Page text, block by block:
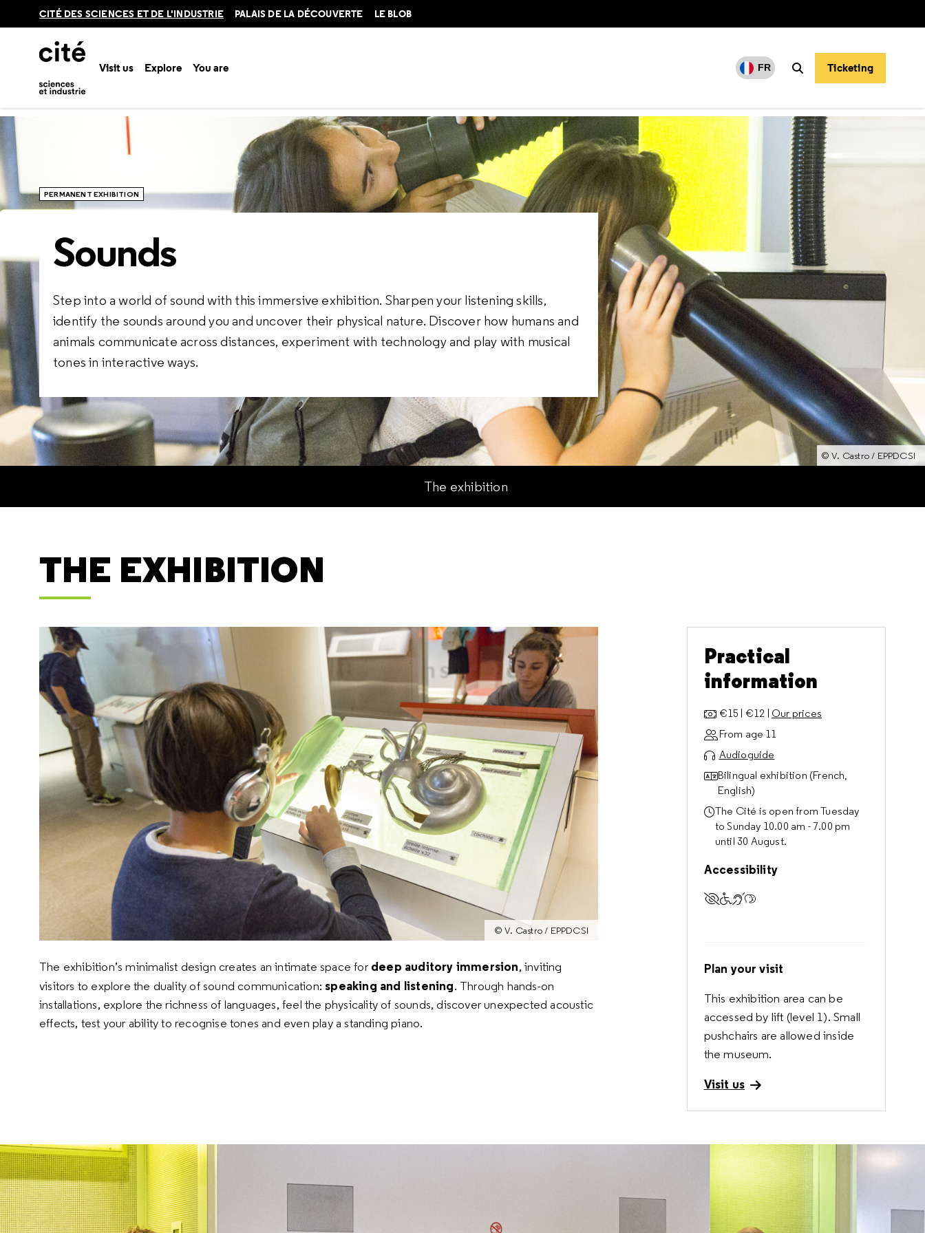
en
CITÉ DES SCIENCES ET DE L'INDUSTRIE PALAIS DE LA DÉCOUVERTE LE BLOB
Visit us Explore You are FR Search Ticketing
Home Explore
PERMANENT EXHIBITION
Sounds
Step into a world of sound with this immersive exhibition. Sharpen your listening skills,
identify the sounds around you and uncover their physical nature. Discover how humans and
animals communicate across distances, experiment with technology and play with musical
tones in interactive ways.
© V. Castro / EPPDCSI
The exhibition
THE EXHIBITION
© V. Castro / EPPDCSI
The exhibition’s minimalist design creates an intimate space for deep auditory immersion, inviting
visitors to explore the duality of sound communication: speaking and listening. Through hands-on
installations, explore the richness of languages, feel the physicality of sounds, discover unexpected acoustic
effects, test your ability to recognise tones and even play a standing piano.
Practical
information
€15 | €12 | Our prices
From age 11
Audioguide
Bilingual exhibition (French,
English)
The Cité is open from Tuesday
to Sunday 10.00 am - 7.00 pm
until 30 August.
Accessibility
Accessible to visually impaired visitors
Accessible to visitors with reduced
Accessible to deaf and hard of
Accessible to cognitively
Plan your visit
This exhibition area can be
accessed by lift (level 1). Small
pushchairs are allowed inside
the museum.
Visit us
Speaking, hearing and
musical sound